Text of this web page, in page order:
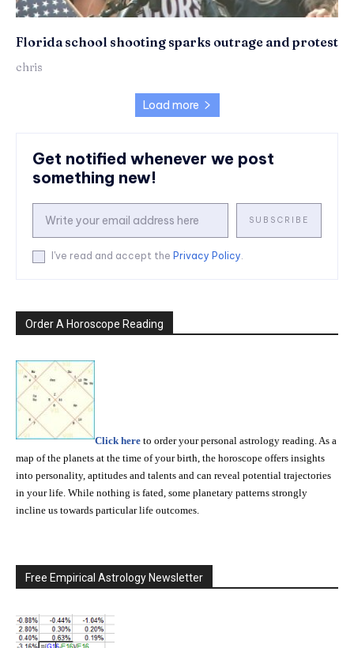
Florida school shooting sparks outrage and protest
chris
Load more
Get notified whenever we post
something new!
SUBSCRIBE
I've read and accept the Privacy Policy.
Order A Horoscope Reading
Click here to order your personal astrology reading. As a
map of the planets at the time of your birth, the horoscope offers insights
into personality, aptitudes and talents and can reveal potential trajectories
in your life. While nothing is fated, some planetary patterns strongly
incline us towards particular life outcomes.
Free Empirical Astrology Newsletter